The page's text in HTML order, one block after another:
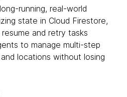
running, real-world
state in Cloud Firestore,
and retry tasks
to manage multi-step
locations without losing